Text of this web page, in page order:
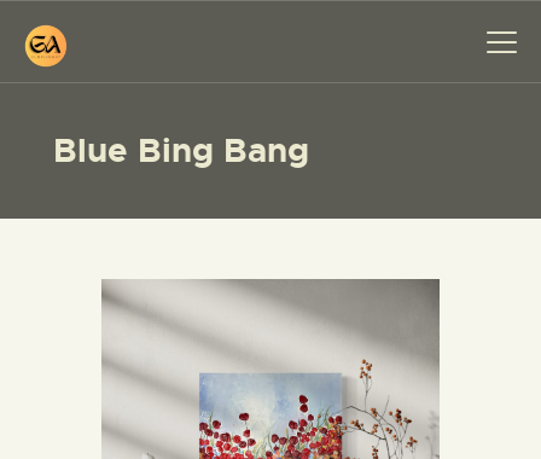
Blue Bing Bang
PAINTINGS
ABOUT ME
WORKSHOP
BLOG
CONTACT